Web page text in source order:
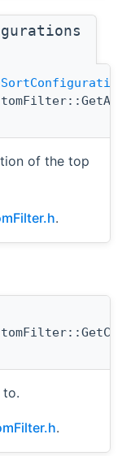
of the top
.
to.
.